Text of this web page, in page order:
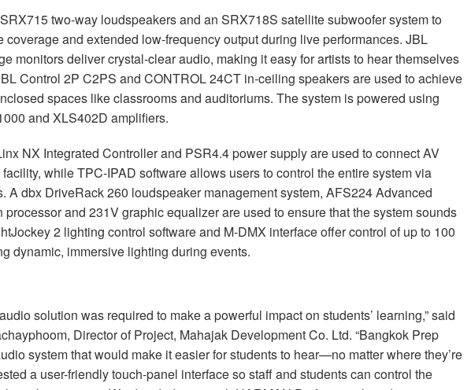
SRX715 two-way loudspeakers and an SRX718S satellite subwoofer system to
coverage and extended low-frequency output during live performances. JBL
monitors deliver crystal-clear audio, making it easy for artists to hear themselves
Control 2P C2PS and CONTROL24CT in-ceiling speakers are used to achieve
spaces like classrooms and auditoriums. The system is powered using
and XLS402D amplifiers.
NX Integrated Controller and PSR4.4 power supply are used to connect AV
whileTPC-IPAD software allows users to control the entire system via
A dbx DriveRack 260 loudspeaker management system, AFS224 Advanced
and 231V graphic equalizer are used to ensure that the system sounds
2 lighting control software and M-DMX interface offer control of up to 100
dynamic, immersive lighting during events.
solution was required to make a powerful impact on students’ learning,” said
Director of Project, Mahajak Development Co. Ltd. “Bangkok Prep
system that would make it easier for students to hear—no matter where they’re
a user-friendly touch-panel interface so staff and students can control the